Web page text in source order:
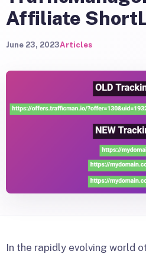
Affiliate
June 23, 2023Articles
In the rapidly evolving world